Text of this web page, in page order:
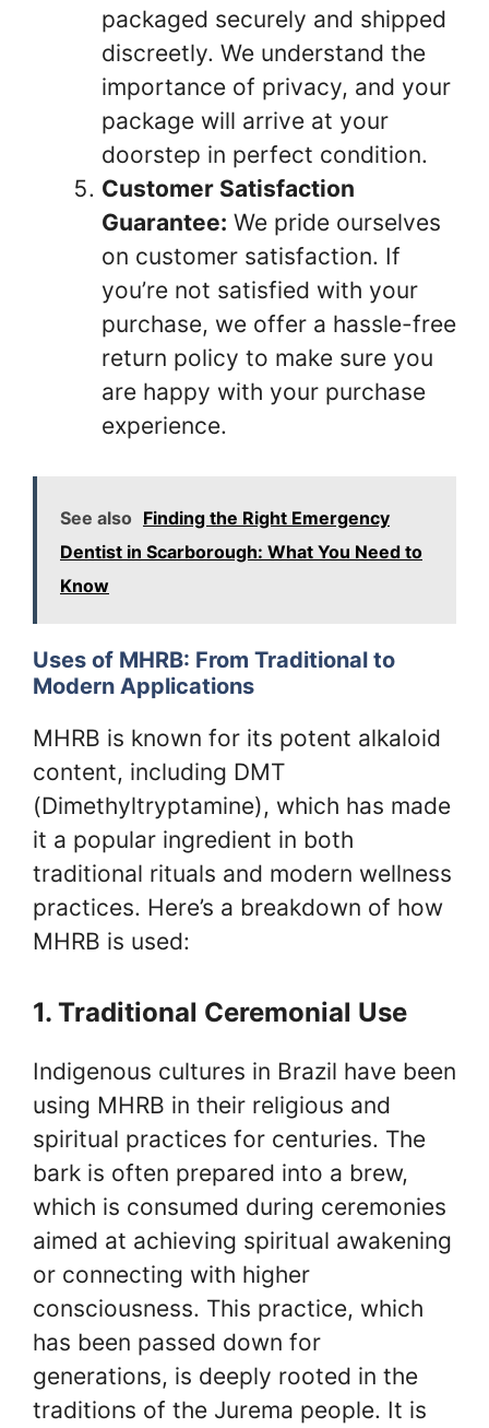
packaged securely and shipped
discreetly. We understand the
importance of privacy, and your
package will arrive at your
doorstep in perfect condition.
Customer Satisfaction
Guarantee: We pride ourselves
on customer satisfaction. If
you’re not satisfied with your
purchase, we offer a hassle-free
return policy to make sure you
are happy with your purchase
experience.
See also Finding the Right Emergency
Dentist in Scarborough: What You Need to
Know
Uses of MHRB: From Traditional to
Modern Applications
MHRB is known for its potent alkaloid
content, including DMT
(Dimethyltryptamine), which has made
it a popular ingredient in both
traditional rituals and modern wellness
practices. Here’s a breakdown of how
MHRB is used:
1. Traditional Ceremonial Use
Indigenous cultures in Brazil have been
using MHRB in their religious and
spiritual practices for centuries. The
bark is often prepared into a brew,
which is consumed during ceremonies
aimed at achieving spiritual awakening
or connecting with higher
consciousness. This practice, which
has been passed down for
generations, is deeply rooted in the
traditions of the Jurema people. It is